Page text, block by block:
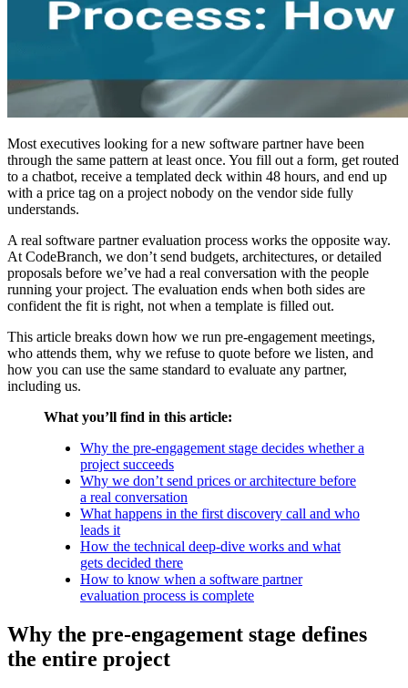
Most executives looking for a new software partner have been
through the same pattern at least once. You fill out a form, get routed
to a chatbot, receive a templated deck within 48 hours, and end up
with a price tag on a project nobody on the vendor side fully
understands.
A real software partner evaluation process works the opposite way.
At CodeBranch, we don’t send budgets, architectures, or detailed
proposals before we’ve had a real conversation with the people
running your project. The evaluation ends when both sides are
confident the fit is right, not when a template is filled out.
This article breaks down how we run pre-engagement meetings,
who attends them, why we refuse to quote before we listen, and
how you can use the same standard to evaluate any partner,
including us.
What you’ll find in this article:
Why the pre-engagement stage decides whether a
project succeeds
Why we don’t send prices or architecture before
a real conversation
What happens in the first discovery call and who
leads it
How the technical deep-dive works and what
gets decided there
How to know when a software partner
evaluation process is complete
Why the pre-engagement stage defines
the entire project